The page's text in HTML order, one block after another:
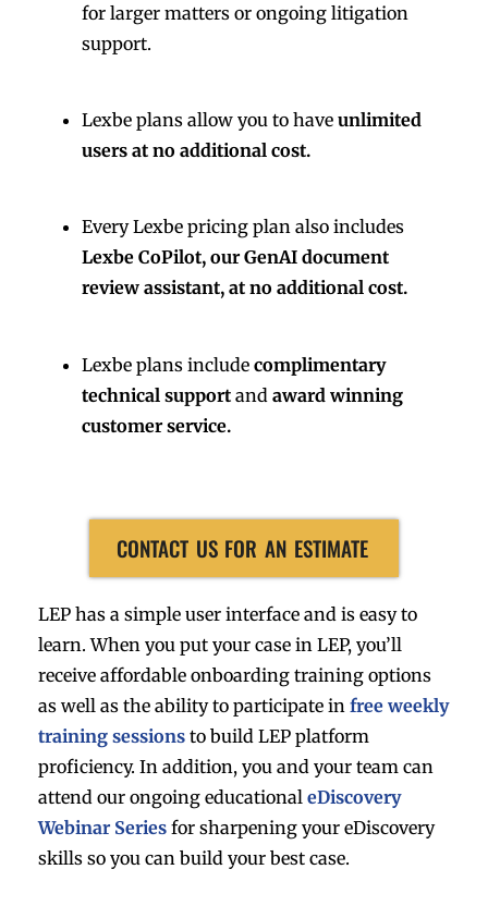
for larger matters or ongoing litigation
support.
Lexbe plans allow you to have unlimited
users at no additional cost.
Every Lexbe pricing plan also includes
Lexbe CoPilot, our GenAI document
review assistant, at no additional cost.
Lexbe plans include complimentary
technical support and award winning
customer service.
CONTACT US FOR AN ESTIMATE
LEP has a simple user interface and is easy to
learn. When you put your case in LEP, you’ll
receive affordable onboarding training options
as well as the ability to participate in free weekly
training sessions to build LEP platform
proficiency. In addition, you and your team can
attend our ongoing educational eDiscovery
Webinar Series for sharpening your eDiscovery
skills so you can build your best case.